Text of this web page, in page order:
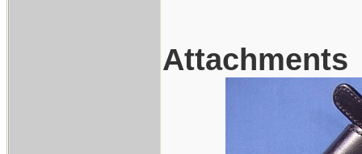
Attachments